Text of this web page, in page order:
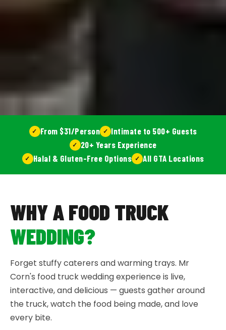
From $31/Person
Intimate to 500+ Guests
20+ Years Experience
Halal & Gluten-Free Options
All GTA Locations
WHY A FOOD TRUCK
WEDDING?
Forget stuffy caterers and warming trays. Mr
Corn's food truck wedding experience is live,
interactive, and delicious — guests gather around
the truck, watch the food being made, and love
every bite.